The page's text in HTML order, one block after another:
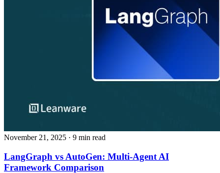
November 21, 2025 · 9 min read
LangGraph vs AutoGen: Multi-Agent AI
Framework Comparison